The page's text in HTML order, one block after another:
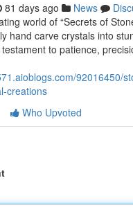
81 days ago News
world of “Secrets of
hand carve crystals into
to patience,
92016450/
creations
Who Upvoted